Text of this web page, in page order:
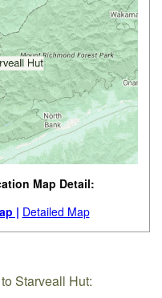
Map Detail:
| Detailed Map
Starveall Hut: